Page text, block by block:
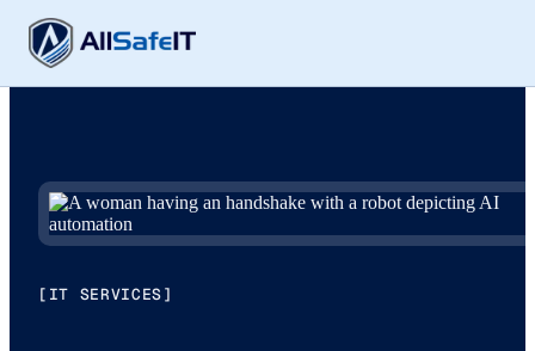
[IT SERVICES]